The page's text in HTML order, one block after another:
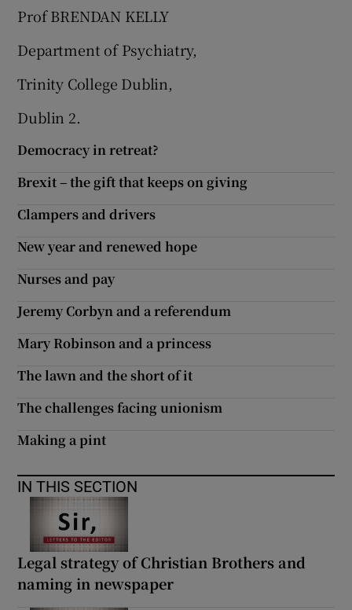
Prof BRENDAN KELLY
Department of Psychiatry,
Trinity College Dublin,
Dublin 2.
Democracy in retreat?
Brexit – the gift that keeps on giving
Clampers and drivers
New year and renewed hope
Nurses and pay
Jeremy Corbyn and a referendum
Mary Robinson and a princess
The lawn and the short of it
The challenges facing unionism
Making a pint
IN THIS SECTION
Legal strategy of Christian Brothers and
naming in newspaper